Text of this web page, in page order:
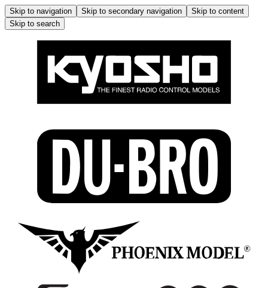
Skip to navigation Skip to secondary navigation
Skip to content
Skip to search